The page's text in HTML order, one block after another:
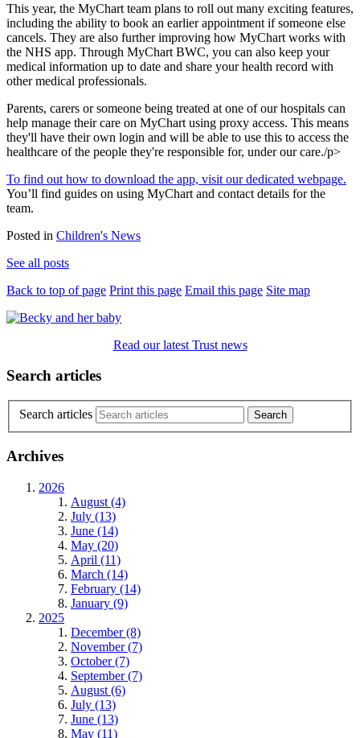
This year, the MyChart team plans to roll out many exciting features,
including the ability to book an earlier appointment if someone else
cancels. They are also further improving how MyChart works with
the NHS app. Through MyChart BWC, you can also keep your
medical information up to date and share your health record with
other medical professionals.
Parents, carers or someone being treated at one of our hospitals can
help manage their care on MyChart using proxy access. This means
they'll have their own login and will be able to use this to access the
healthcare of the people they're responsible for, under our care./p>
To find out how to download the app, visit our dedicated webpage.
You’ll find guides on using MyChart and contact details for the
team.
Posted in Children's News
See all posts
Back to top of page Print this page Email this page Site map
Read our latest Trust news
Search articles
Search articles
Archives
2026
August (4)
July (13)
June (14)
May (20)
April (11)
March (14)
February (14)
January (9)
2025
December (8)
November (7)
October (7)
September (7)
August (6)
July (13)
June (13)
May (11)